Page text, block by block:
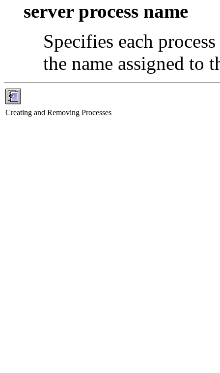
server process name
Specifies each
the name assigned to
Creating and Removing Processes